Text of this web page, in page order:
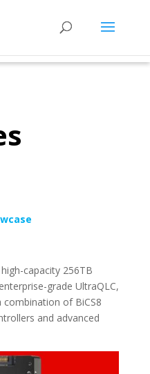
capacity 256TB
grade UltraQLC,
of BiCS8
and advanced